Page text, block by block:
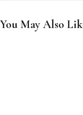
You May Also